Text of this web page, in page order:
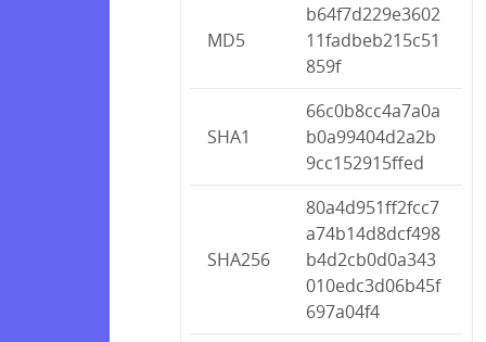
MD5
b64f7d229e3602
11fadbeb215c51
859f
SHA1
66c0b8cc4a7a0a
b0a99404d2a2b
9cc152915ffed
SHA256
80a4d951ff2fcc7
a74b14d8dcf498
b4d2cb0d0a343
010edc3d06b45f
697a04f4